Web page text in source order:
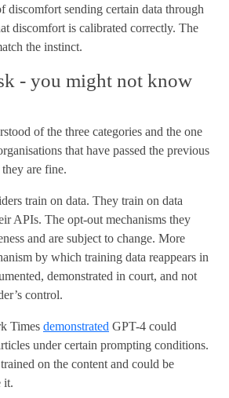
discomfort sending certain data through
discomfort is calibrated correctly. The
the instinct.
- you might not know
of the three categories and the one
that have passed the previous
are fine.
train on data. They train on data
APIs. The opt-out mechanisms they
and are subject to change. More
by which training data reappears in
demonstrated in court, and not
control.
Times demonstrated GPT-4 could
under certain prompting conditions.
on the content and could be
it.